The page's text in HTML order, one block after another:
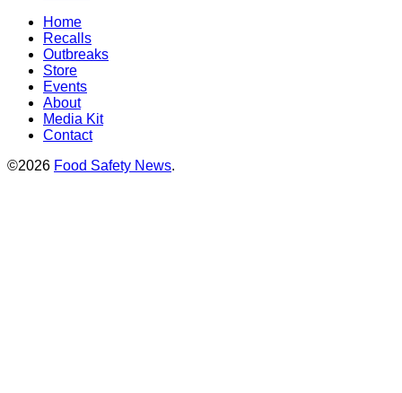
Home
Recalls
Outbreaks
Store
Events
About
Media Kit
Contact
©2026 Food Safety News.